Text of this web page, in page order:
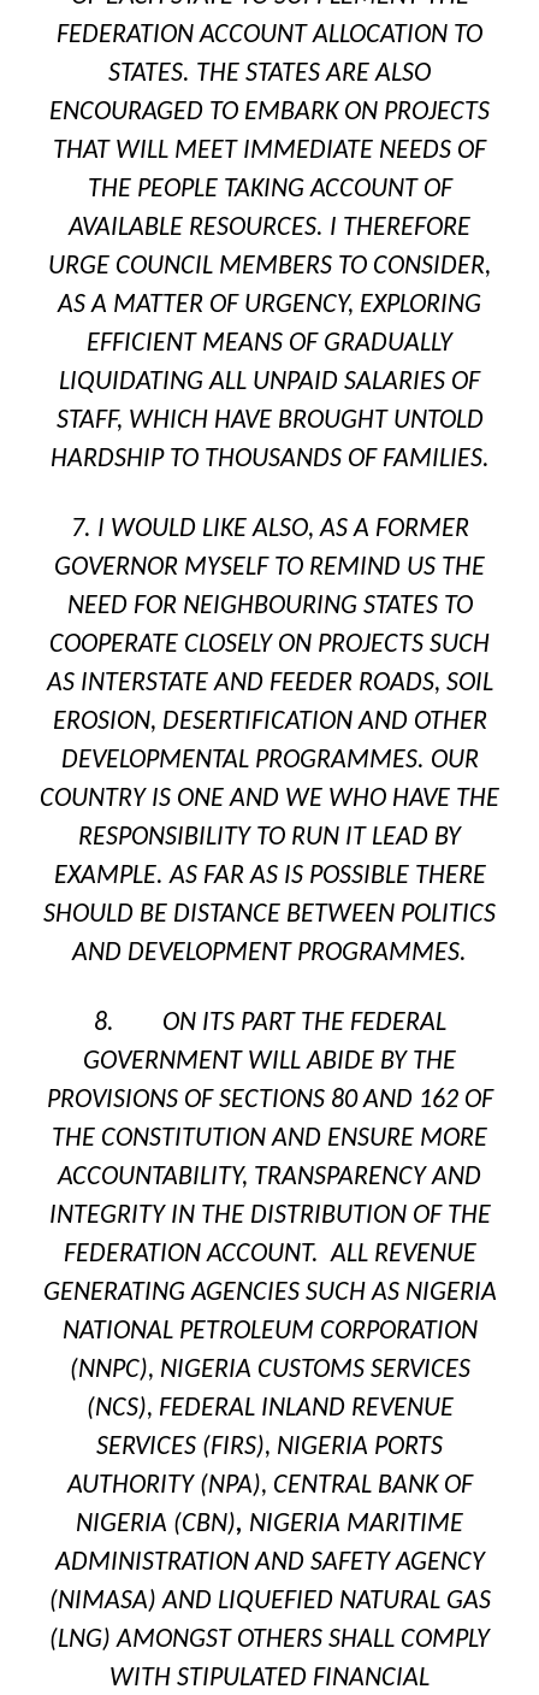
FEDERATION ACCOUNT ALLOCATION TO
STATES. THE STATES ARE ALSO
ENCOURAGED TO EMBARK ON PROJECTS
THAT WILL MEET IMMEDIATE NEEDS OF
THE PEOPLE TAKING ACCOUNT OF
AVAILABLE RESOURCES. I THEREFORE
URGE COUNCIL MEMBERS TO CONSIDER,
AS A MATTER OF URGENCY, EXPLORING
EFFICIENT MEANS OF GRADUALLY
LIQUIDATING ALL UNPAID SALARIES OF
STAFF, WHICH HAVE BROUGHT UNTOLD
HARDSHIP TO THOUSANDS OF FAMILIES.
7. I WOULD LIKE ALSO, AS A FORMER
GOVERNOR MYSELF TO REMIND US THE
NEED FOR NEIGHBOURING STATES TO
COOPERATE CLOSELY ON PROJECTS SUCH
AS INTERSTATE AND FEEDER ROADS, SOIL
EROSION, DESERTIFICATION AND OTHER
DEVELOPMENTAL PROGRAMMES. OUR
COUNTRY IS ONE AND WE WHO HAVE THE
RESPONSIBILITY TO RUN IT LEAD BY
EXAMPLE. AS FAR AS IS POSSIBLE THERE
SHOULD BE DISTANCE BETWEEN POLITICS
AND DEVELOPMENT PROGRAMMES.
8. ON ITS PART THE FEDERAL
GOVERNMENT WILL ABIDE BY THE
PROVISIONS OF SECTIONS 80 AND 162 OF
THE CONSTITUTION AND ENSURE MORE
ACCOUNTABILITY, TRANSPARENCY AND
INTEGRITY IN THE DISTRIBUTION OF THE
FEDERATION ACCOUNT. ALL REVENUE
GENERATING AGENCIES SUCH AS NIGERIA
NATIONAL PETROLEUM CORPORATION
(NNPC), NIGERIA CUSTOMS SERVICES
(NCS), FEDERAL INLAND REVENUE
SERVICES (FIRS), NIGERIA PORTS
AUTHORITY (NPA), CENTRAL BANK OF
NIGERIA (CBN), NIGERIA MARITIME
ADMINISTRATION AND SAFETY AGENCY
(NIMASA) AND LIQUEFIED NATURAL GAS
(LNG) AMONGST OTHERS SHALL COMPLY
WITH STIPULATED FINANCIAL